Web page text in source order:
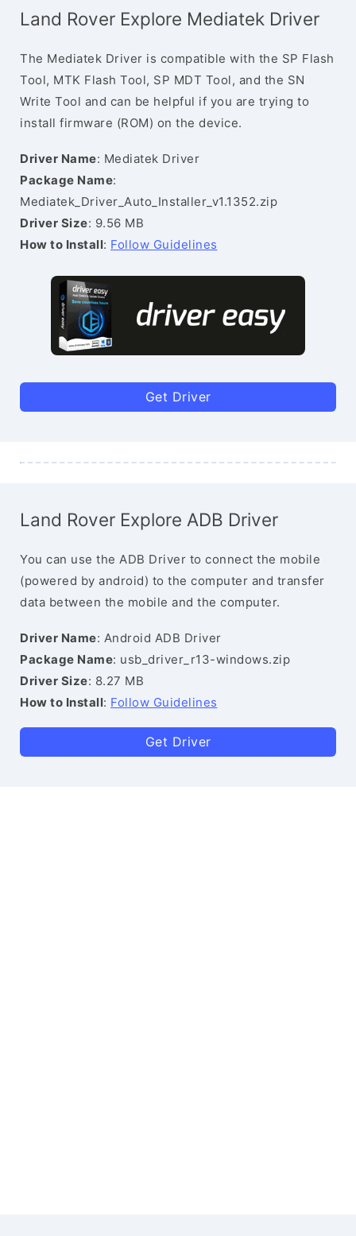
Land Rover Explore Mediatek Driver
The Mediatek Driver is compatible with the SP Flash
Tool, MTK Flash Tool, SP MDT Tool, and the SN
Write Tool and can be helpful if you are trying to
install firmware (ROM) on the device.
Driver Name: Mediatek Driver
Package Name:
Mediatek_Driver_Auto_Installer_v1.1352.zip
Driver Size: 9.56 MB
How to Install: Follow Guidelines
Get Driver
Land Rover Explore ADB Driver
You can use the ADB Driver to connect the mobile
(powered by android) to the computer and transfer
data between the mobile and the computer.
Driver Name: Android ADB Driver
Package Name: usb_driver_r13-windows.zip
Driver Size: 8.27 MB
How to Install: Follow Guidelines
Get Driver